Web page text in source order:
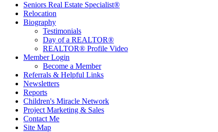
Seniors Real Estate Specialist®
Relocation
Biography
Testimonials
Day of a REALTOR®
REALTOR® Profile Video
Member Login
Become a Member
Referrals & Helpful Links
Newsletters
Reports
Children's Miracle Network
Project Marketing & Sales
Contact Me
Site Map